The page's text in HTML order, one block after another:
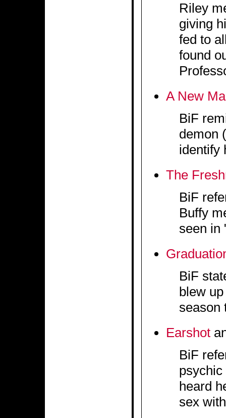
Riley
giving
fed to
found
A New
BiF
demon
identify
The
BiF
Buffy
seen in
BiF
blew
season
Earshot
BiF
heard
sex